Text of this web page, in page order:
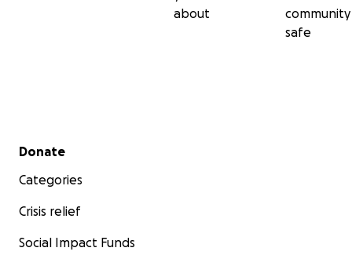
about
community
safe
Secondary menu
Donate
Categories
Crisis relief
Social Impact Funds